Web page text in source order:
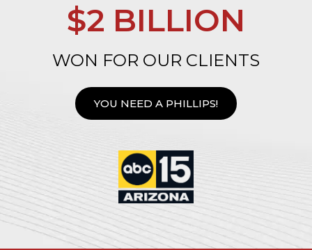
$2 BILLION
WON FOR OUR CLIENTS
YOU NEED A PHILLIPS!